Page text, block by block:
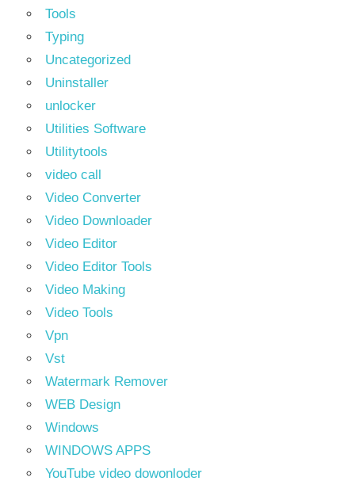
Tools
Typing
Uncategorized
Uninstaller
unlocker
Utilities Software
Utilitytools
video call
Video Converter
Video Downloader
Video Editor
Video Editor Tools
Video Making
Video Tools
Vpn
Vst
Watermark Remover
WEB Design
Windows
WINDOWS APPS
YouTube video dowonloder